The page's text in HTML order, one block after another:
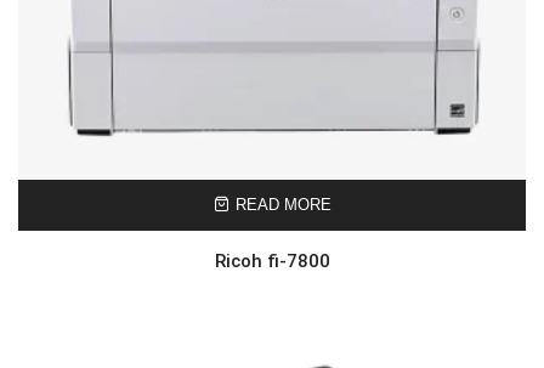
READ MORE
Ricoh fi-7800